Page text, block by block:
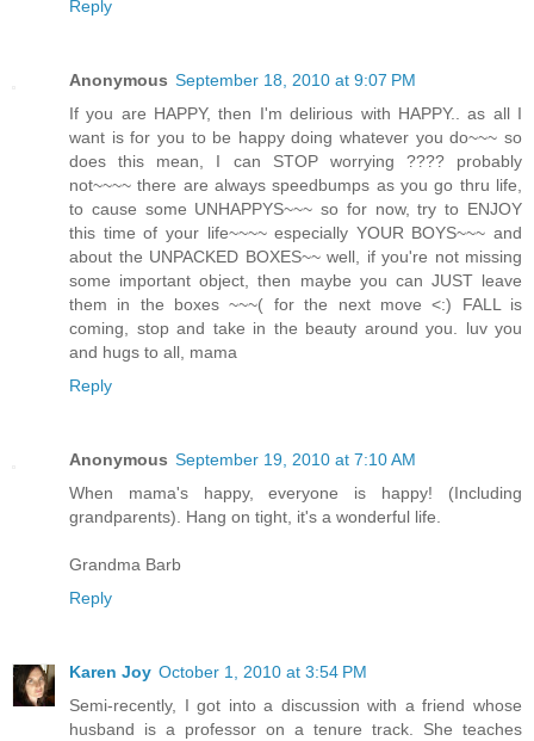
Reply
Anonymous September 18, 2010 at 9:07 PM
If you are HAPPY, then I'm delirious with HAPPY.. as all I
want is for you to be happy doing whatever you do~~~ so
does this mean, I can STOP worrying ???? probably
not~~~~ there are always speedbumps as you go thru life,
to cause some UNHAPPYS~~~ so for now, try to ENJOY
this time of your life~~~~ especially YOUR BOYS~~~ and
about the UNPACKED BOXES~~ well, if you're not missing
some important object, then maybe you can JUST leave
them in the boxes ~~~( for the next move <:) FALL is
coming, stop and take in the beauty around you. luv you
and hugs to all, mama
Reply
Anonymous September 19, 2010 at 7:10 AM
When mama's happy, everyone is happy! (Including
grandparents). Hang on tight, it's a wonderful life.
Grandma Barb
Reply
Karen Joy October 1, 2010 at 3:54 PM
Semi-recently, I got into a discussion with a friend whose
husband is a professor on a tenure track. She teaches